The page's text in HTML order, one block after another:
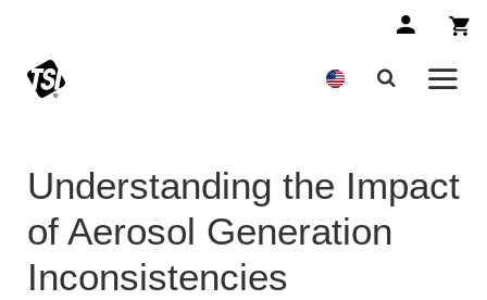
Understanding the Impact
of Aerosol Generation
Inconsistencies